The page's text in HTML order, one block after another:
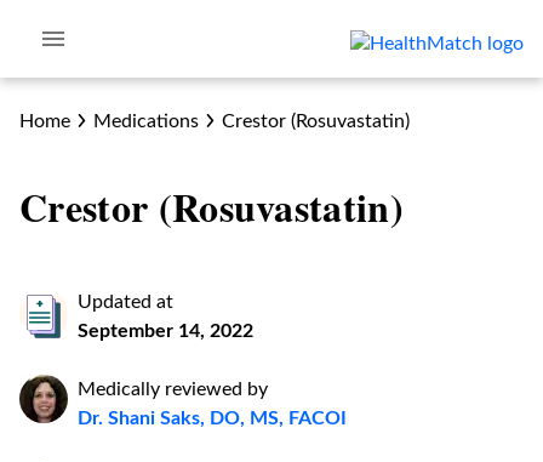
Home Medications Crestor (Rosuvastatin)
Crestor (Rosuvastatin)
Updated at
September 14, 2022
Medically reviewed by
Dr. Shani Saks, DO, MS, FACOI